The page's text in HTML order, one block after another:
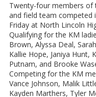
Twenty-four members of
and field team competed
Friday at North Lincoln
Qualifying for the KM
Brown, Alyssa Deal,
Kallie Hope, Janiya Hunt,
Putnam, and Brooke
Competing for the KM
Vance Johnson, Malik
Kayden Marthers, Tyler